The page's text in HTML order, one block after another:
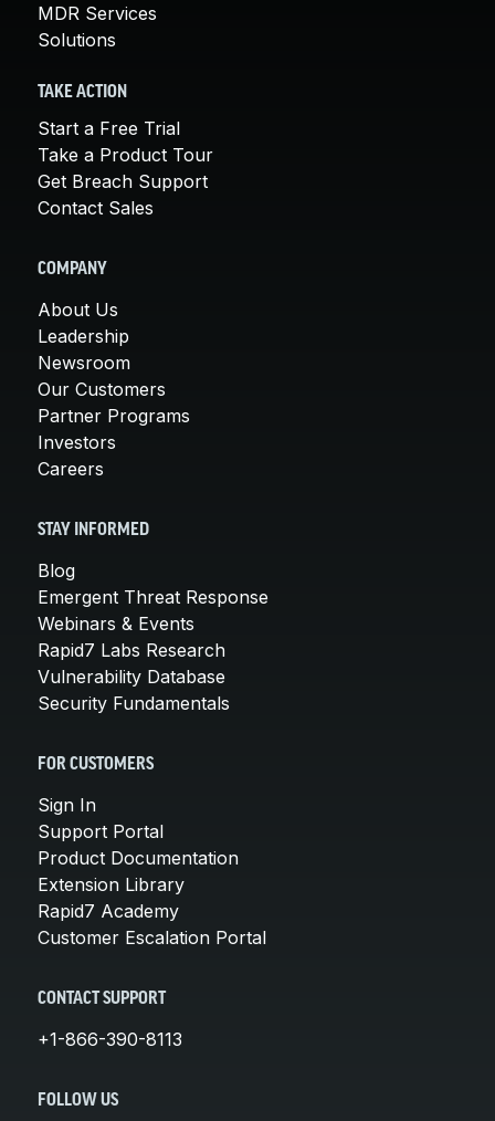
MDR Services
Solutions
TAKE ACTION
Start a Free Trial
Take a Product Tour
Get Breach Support
Contact Sales
COMPANY
About Us
Leadership
Newsroom
Our Customers
Partner Programs
Investors
Careers
STAY INFORMED
Blog
Emergent Threat Response
Webinars & Events
Rapid7 Labs Research
Vulnerability Database
Security Fundamentals
FOR CUSTOMERS
Sign In
Support Portal
Product Documentation
Extension Library
Rapid7 Academy
Customer Escalation Portal
CONTACT SUPPORT
+1-866-390-8113
FOLLOW US